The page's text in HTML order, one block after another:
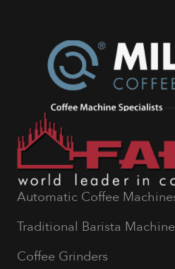
Automatic Coffee
Traditional Barista
Coffee Grinders